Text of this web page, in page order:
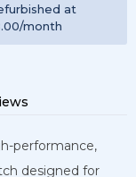
at
/month
performance,
designed for